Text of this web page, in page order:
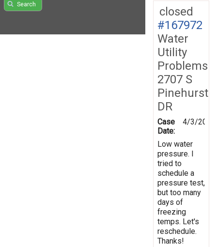
Search
closed
#167972
Water
Utility
Problems
2707 S
Pinehurst
DR
Case
Date:
4/3/2019
Low water
pressure. I
tried to
schedule a
pressure test,
but too many
days of
freezing
temps. Let's
reschedule.
Thanks!